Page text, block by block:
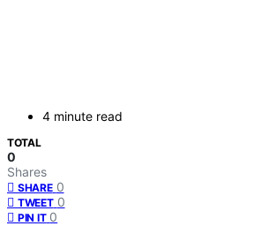
4 minute read
TOTAL
0
Shares
SHARE 0
TWEET 0
PIN IT 0